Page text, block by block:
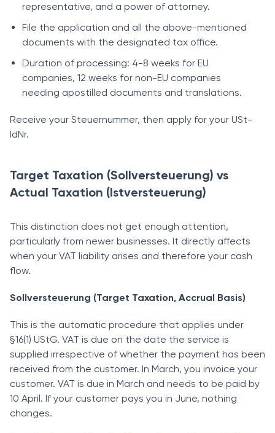
representative, and a power of attorney.
File the application and all the above-mentioned
documents with the designated tax office.
Duration of processing: 4-8 weeks for EU
companies, 12 weeks for non-EU companies
needing apostilled documents and translations.
Receive your Steuernummer, then apply for your USt-
IdNr.
Target Taxation (Sollversteuerung) vs
Actual Taxation (Istversteuerung)
This distinction does not get enough attention,
particularly from newer businesses. It directly affects
when your VAT liability arises and therefore your cash
flow.
Sollversteuerung (Target Taxation, Accrual Basis)
This is the automatic procedure that applies under
§16(1) UStG. VAT is due on the date the service is
supplied irrespective of whether the payment has been
received from the customer. In March, you invoice your
customer. VAT is due in March and needs to be paid by
10 April. If your customer pays you in June, nothing
changes.